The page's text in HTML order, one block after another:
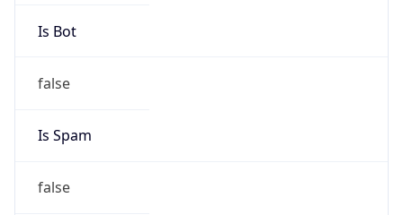
Is Bot
false
Is Spam
false